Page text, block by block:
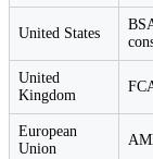
United States
United
Kingdom
European
Union